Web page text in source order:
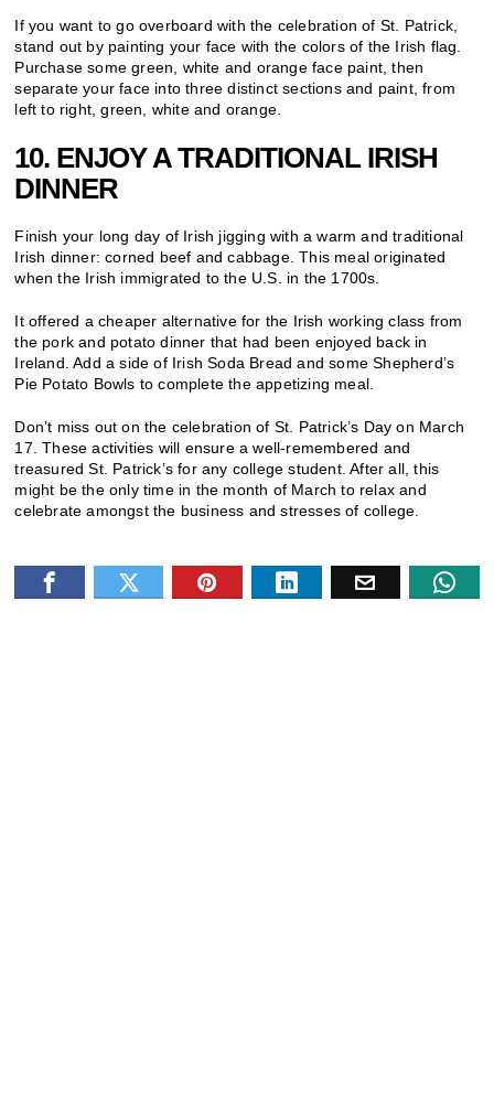
If you want to go overboard with the celebration of St. Patrick,
stand out by painting your face with the colors of the Irish flag.
Purchase some green, white and orange face paint, then
separate your face into three distinct sections and paint, from
left to right, green, white and orange.
10. ENJOY A TRADITIONAL IRISH
DINNER
Finish your long day of Irish jigging with a warm and traditional
Irish dinner: corned beef and cabbage. This meal originated
when the Irish immigrated to the U.S. in the 1700s.
It offered a cheaper alternative for the Irish working class from
the pork and potato dinner that had been enjoyed back in
Ireland. Add a side of Irish Soda Bread and some Shepherd’s
Pie Potato Bowls to complete the appetizing meal.
Don’t miss out on the celebration of St. Patrick’s Day on March
17. These activities will ensure a well-remembered and
treasured St. Patrick’s for any college student. After all, this
might be the only time in the month of March to relax and
celebrate amongst the business and stresses of college.